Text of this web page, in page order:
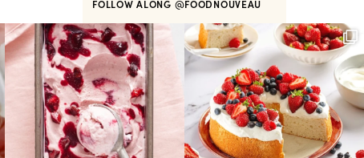
FOLLOW ALONG @FOODNOUVEAU